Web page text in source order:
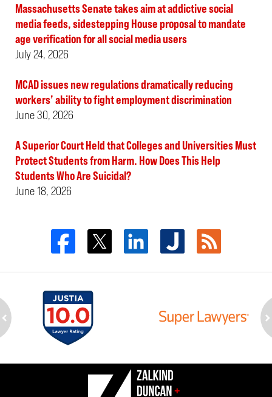
Massachusetts Senate takes aim at addictive social
media feeds, sidestepping House proposal to mandate
age verification for all social media users
July 24, 2026
MCAD issues new regulations dramatically reducing
workers’ ability to fight employment discrimination
June 30, 2026
A Superior Court Held that Colleges and Universities Must
Protect Students from Harm. How Does This Help
Students Who Are Suicidal?
June 18, 2026
Contact
Information